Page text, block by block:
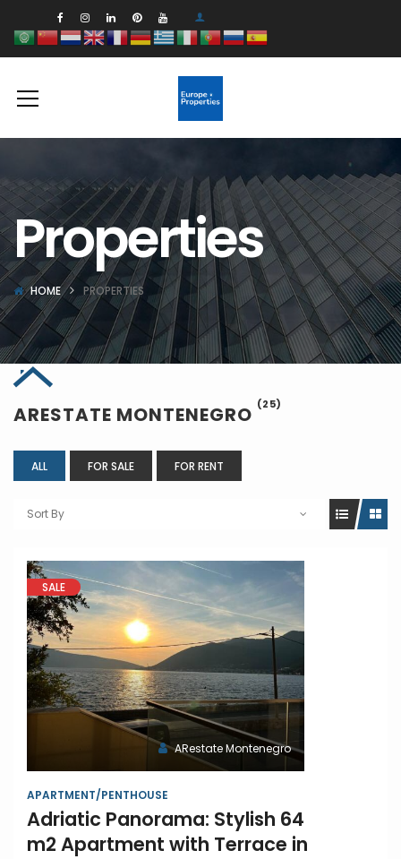
Properties
HOME PROPERTIES
ARESTATE MONTENEGRO (25)
ALL FOR SALE FOR RENT
Sort By
SALE
ARestate Montenegro
APARTMENT/PENTHOUSE
Adriatic Panorama: Stylish 64
m2 Apartment with Terrace in